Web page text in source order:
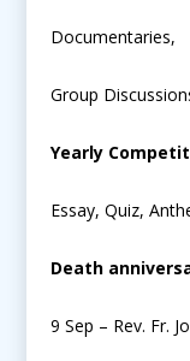
Documentaries,
Group
Yearly
Essay, Quiz,
Death
9 Sep – Rev. Fr.